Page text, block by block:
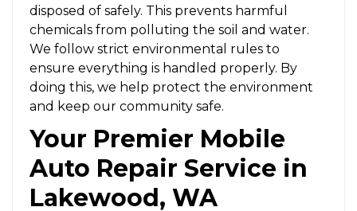
disposed of safely. This prevents harmful
chemicals from polluting the soil and water.
We follow strict environmental rules to
ensure everything is handled properly. By
doing this, we help protect the environment
and keep our community safe.
Your Premier Mobile
Auto Repair Service in
Lakewood, WA